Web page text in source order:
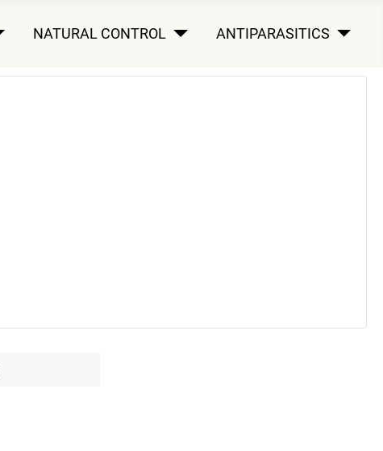
NATURAL CONTROL ANTIPARASITICS